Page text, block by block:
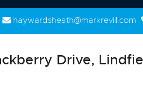
haywardsheath@markrevill.com
Drive,